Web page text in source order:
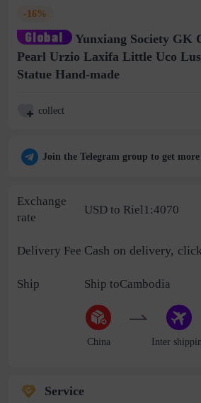
-16%
Yunxiang Society GK
Pearl Urzio Laxifa Little Uco
Statue Hand-made
collect
Join the Telegram group to get
Exchange
rate
USD to Riel1:4070
Delivery Fee
Ship Ship toCambodia
China Inter
Service